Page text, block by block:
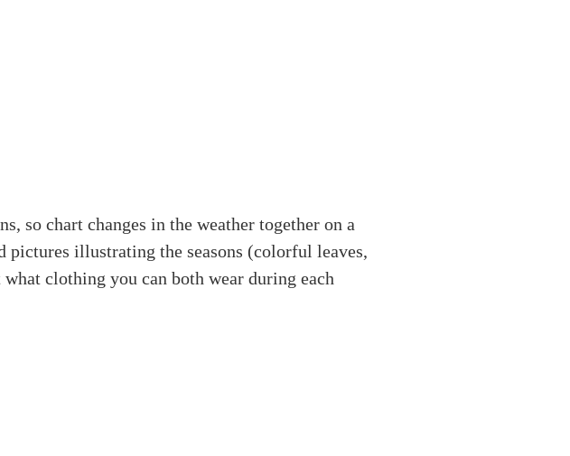
so chart changes in the weather together on a
pictures illustrating the seasons (colorful leaves,
clothing you can both wear during each